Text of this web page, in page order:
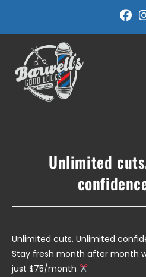
content
Unlimited
Unlimited cuts. Unlimited
Stay fresh month after month
just $75/month